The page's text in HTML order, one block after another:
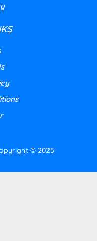
© 2025